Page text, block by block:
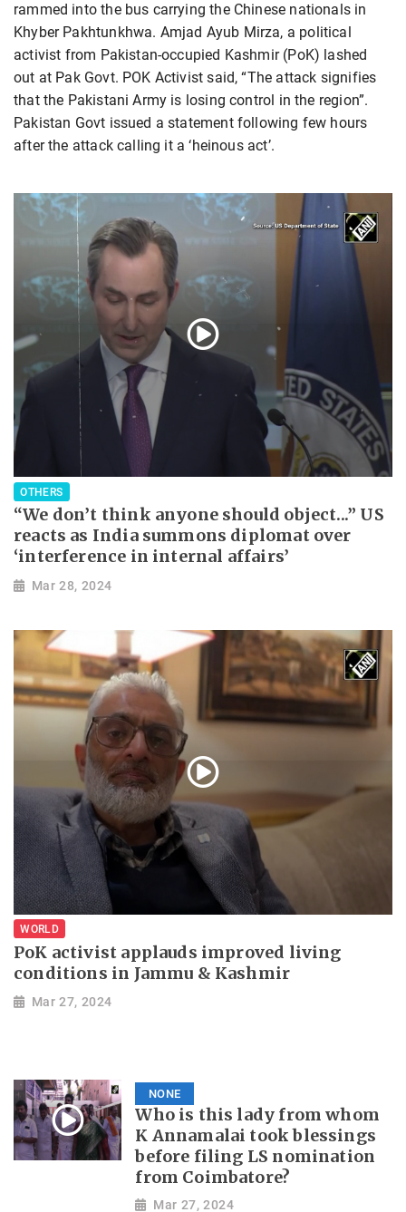
rammed into the bus carrying the Chinese nationals in
Khyber Pakhtunkhwa. Amjad Ayub Mirza, a political
activist from Pakistan-occupied Kashmir (PoK) lashed
out at Pak Govt. POK Activist said, “The attack signifies
that the Pakistani Army is losing control in the region”.
Pakistan Govt issued a statement following few hours
after the attack calling it a ‘heinous act’.
OTHERS
“We don’t think anyone should object...” US
reacts as India summons diplomat over
‘interference in internal affairs’
Mar 28, 2024
WORLD
PoK activist applauds improved living
conditions in Jammu & Kashmir
Mar 27, 2024
NONE
Who is this lady from whom
K Annamalai took blessings
before filing LS nomination
from Coimbatore?
Mar 27, 2024